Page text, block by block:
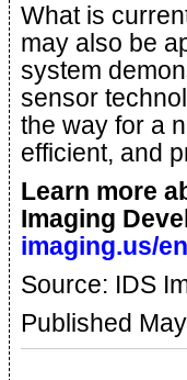
What is
may also be
system
sensor
the way for a
efficient, and
Learn more
Imaging
imaging.us/
Source: IDS
Published